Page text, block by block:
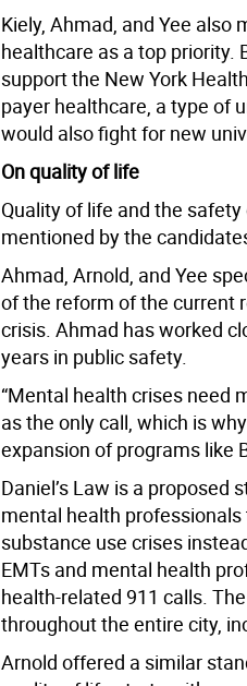
Kiely, Ahmad, and Yee
healthcare as a top priority.
support the New York
payer healthcare, a type of
would also fight for new
On quality of life
Quality of life and the
mentioned by the
Ahmad, Arnold, and Yee
of the reform of the current
crisis. Ahmad has worked
years in public safety.
“Mental health crises need
as the only call, which is
expansion of programs like
Daniel’s Law is a
mental health
substance use crises
EMTs and mental health
health-related 911 calls.
throughout the entire city,
Arnold offered a similar